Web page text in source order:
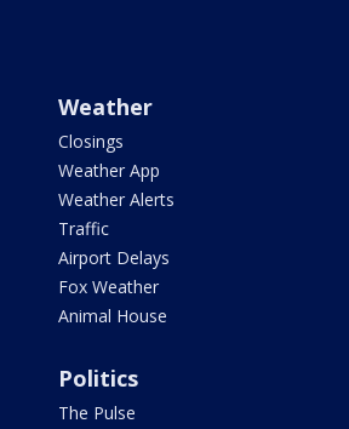
Weather
Closings
Weather App
Weather Alerts
Traffic
Airport Delays
Fox Weather
Animal House
Politics
The Pulse